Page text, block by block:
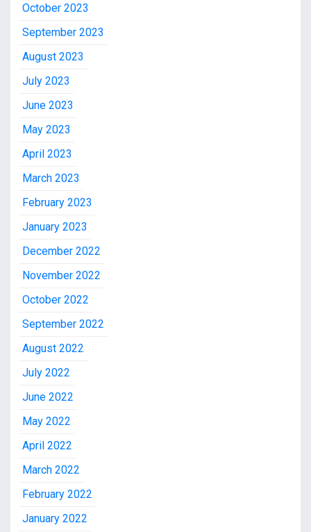
October 2023
September 2023
August 2023
July 2023
June 2023
May 2023
April 2023
March 2023
February 2023
January 2023
December 2022
November 2022
October 2022
September 2022
August 2022
July 2022
June 2022
May 2022
April 2022
March 2022
February 2022
January 2022